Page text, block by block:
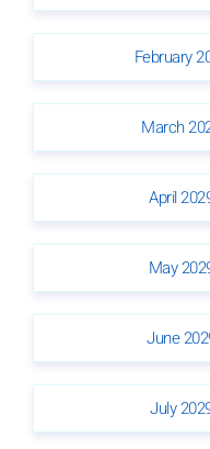
February
March
April
May
June
July